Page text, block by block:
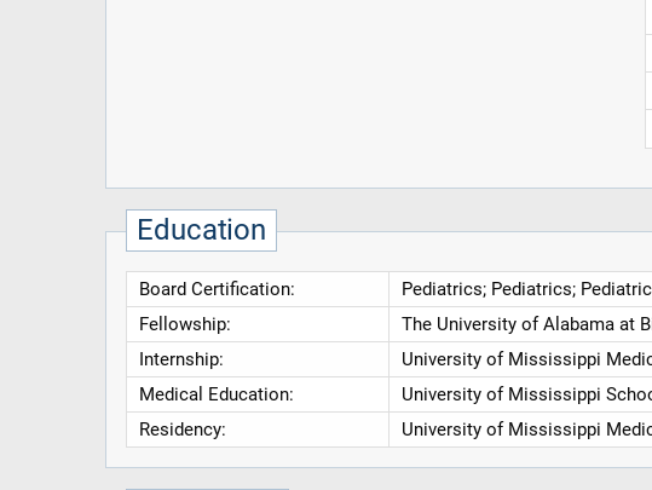
Education
Board Certification:
Pediatrics; Pediatrics;
Fellowship:
The University of Alabama at
Internship:
University of Mississippi
Medical Education:
University of Mississippi
Residency:
University of Mississippi